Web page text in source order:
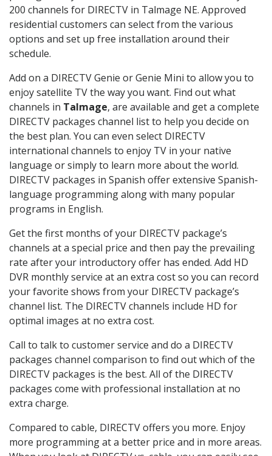
200 channels for DIRECTV in Talmage NE. Approved
residential customers can select from the various
options and set up free installation around their
schedule.
Add on a DIRECTV Genie or Genie Mini to allow you to
enjoy satellite TV the way you want. Find out what
channels in Talmage, are available and get a complete
DIRECTV packages channel list to help you decide on
the best plan. You can even select DIRECTV
international channels to enjoy TV in your native
language or simply to learn more about the world.
DIRECTV packages in Spanish offer extensive Spanish-
language programming along with many popular
programs in English.
Get the first months of your DIRECTV package’s
channels at a special price and then pay the prevailing
rate after your introductory offer has ended. Add HD
DVR monthly service at an extra cost so you can record
your favorite shows from your DIRECTV package’s
channel list. The DIRECTV channels include HD for
optimal images at no extra cost.
Call to talk to customer service and do a DIRECTV
packages channel comparison to find out which of the
DIRECTV packages is the best. All of the DIRECTV
packages come with professional installation at no
extra charge.
Compared to cable, DIRECTV offers you more. Enjoy
more programming at a better price and in more areas.